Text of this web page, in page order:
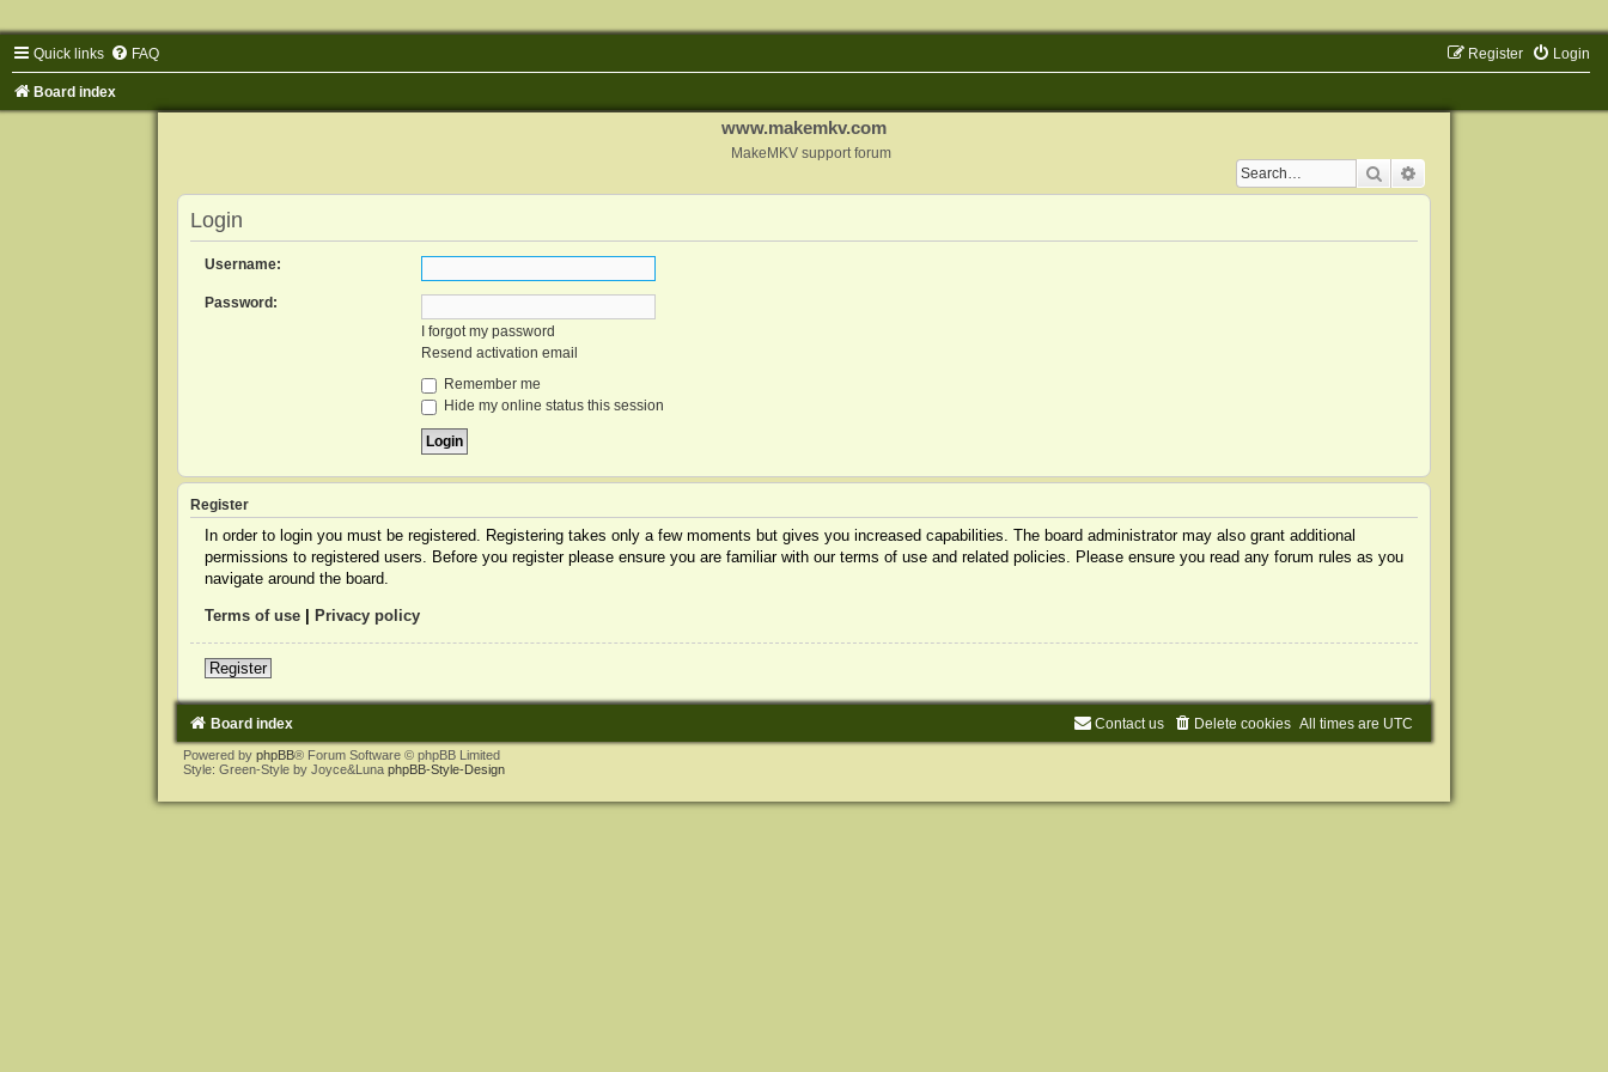
Quick links FAQ Login
Register
Board index
www.makemkv.com
MakeMKV support forum
Search
Login
Username:
Password:
I forgot my password
Resend activation email
Remember me
Hide my online status this session
Register
In order to login you must be registered. Registering takes only a few moments but gives you increased capabilities. The board administrator may also grant additional
permissions to registered users. Before you register please ensure you are familiar with our terms of use and related policies. Please ensure you read any forum rules as you
navigate around the board.
Terms of use| Privacy policy
Register
Board index All times are UTC
Delete cookies
Contact us
Powered by phpBB® Forum Software © phpBB Limited
Style: Green-Style by Joyce&Luna phpBB-Style-Design